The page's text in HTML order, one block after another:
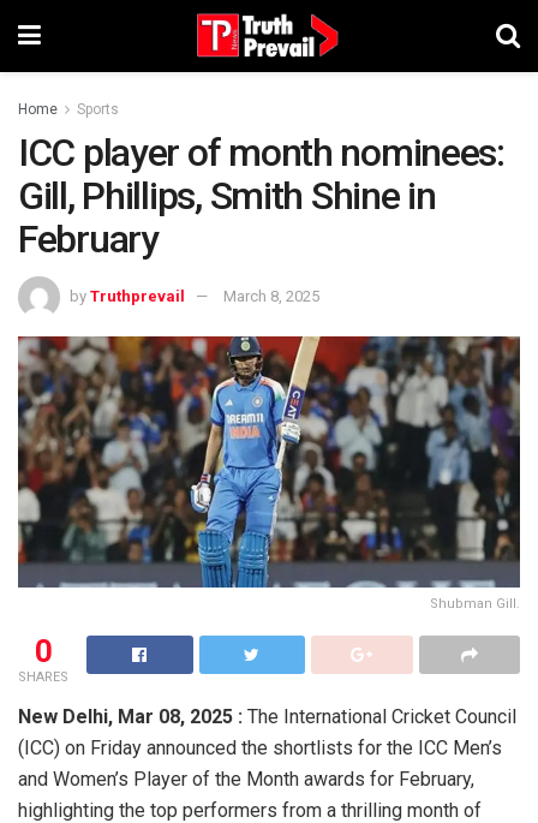
Home Sports
ICC player of month nominees:
Gill, Phillips, Smith Shine in
February
by Truthprevail March 8, 2025
Shubman Gill.
0
SHARES
New Delhi, Mar 08, 2025 : The International Cricket Council
(ICC) on Friday announced the shortlists for the ICC Men’s
and Women’s Player of the Month awards for February,
highlighting the top performers from a thrilling month of